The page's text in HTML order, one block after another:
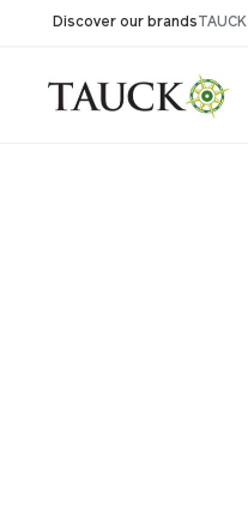
Discover our brandsTAUCK